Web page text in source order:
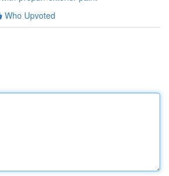
Who Upvoted